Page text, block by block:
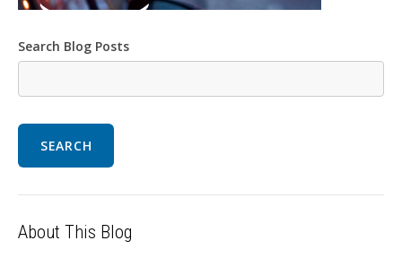
Search Blog Posts
SEARCH
About This Blog